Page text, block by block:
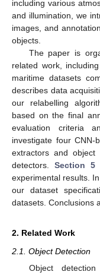
including various
and illumination, we
images, and
objects.
The paper is
related work,
maritime datasets
describes data
our relabelling
based on the final
evaluation criteria
investigate four
extractors and
detectors. Section 5
experimental results. In
our dataset
datasets. Conclusions
2. Related Work
2.1. Object Detection
Object